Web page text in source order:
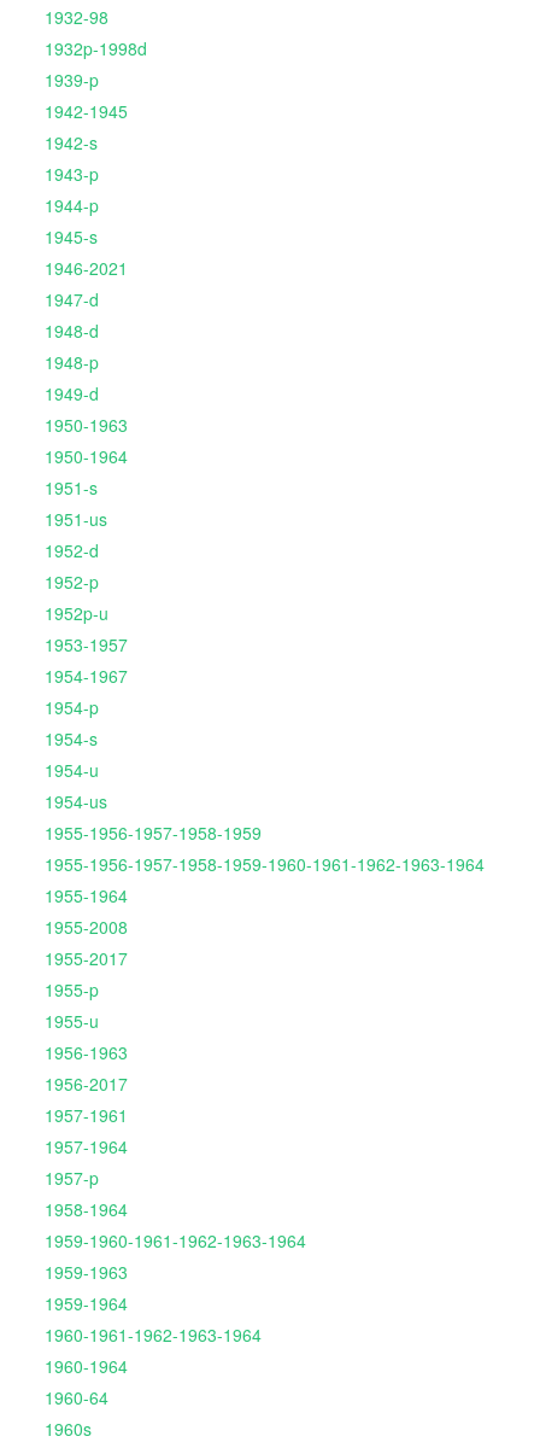
1932-98
1932p-1998d
1939-p
1942-1945
1942-s
1943-p
1944-p
1945-s
1946-2021
1947-d
1948-d
1948-p
1949-d
1950-1963
1950-1964
1951-s
1951-us
1952-d
1952-p
1952p-u
1953-1957
1954-1967
1954-p
1954-s
1954-u
1954-us
1955-1956-1957-1958-1959
1955-1956-1957-1958-1959-1960-1961-1962-1963-1964
1955-1964
1955-2008
1955-2017
1955-p
1955-u
1956-1963
1956-2017
1957-1961
1957-1964
1957-p
1958-1964
1959-1960-1961-1962-1963-1964
1959-1963
1959-1964
1960-1961-1962-1963-1964
1960-1964
1960-64
1960s